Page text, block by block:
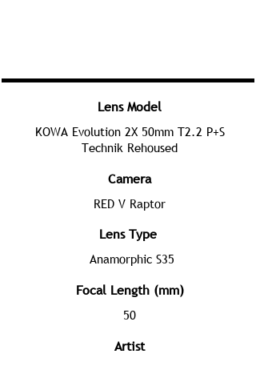
Lens Model
KOWA Evolution 2X 50mm T2.2 P+S
Technik Rehoused
Camera
RED V Raptor
Lens Type
Anamorphic S35
Focal Length (mm)
50
Artist